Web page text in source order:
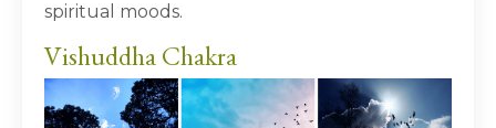
spiritual moods.
Vishuddha Chakra